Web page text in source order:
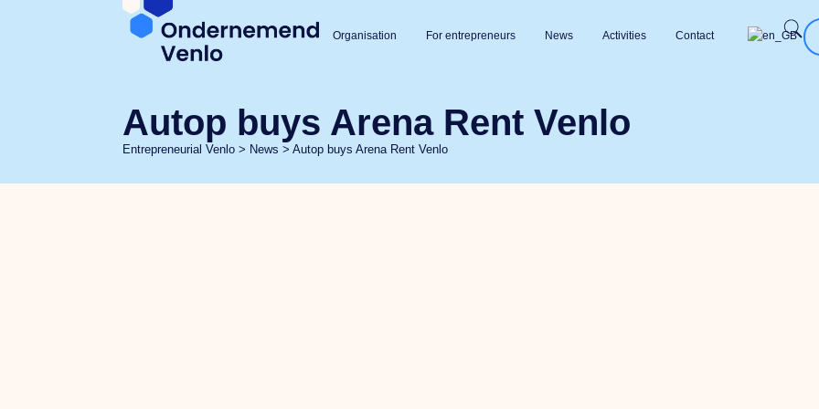
Organisation For entrepreneurs News Activities Contact
Autop buys Arena Rent Venlo
Entrepreneurial Venlo > News >Autop buys Arena Rent Venlo